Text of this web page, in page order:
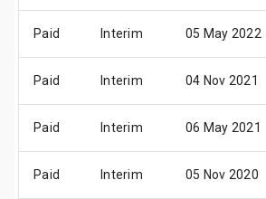
Paid Interim 05 May 2022
Paid Interim 04 Nov 2021
Paid Interim 06 May 2021
Paid Interim 05 Nov 2020